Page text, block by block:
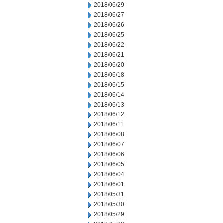
2018/06/29
2018/06/27
2018/06/26
2018/06/25
2018/06/22
2018/06/21
2018/06/20
2018/06/18
2018/06/15
2018/06/14
2018/06/13
2018/06/12
2018/06/11
2018/06/08
2018/06/07
2018/06/06
2018/06/05
2018/06/04
2018/06/01
2018/05/31
2018/05/30
2018/05/29